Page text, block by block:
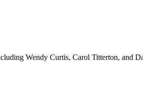
Wendy Curtis, Carol Titterton, and